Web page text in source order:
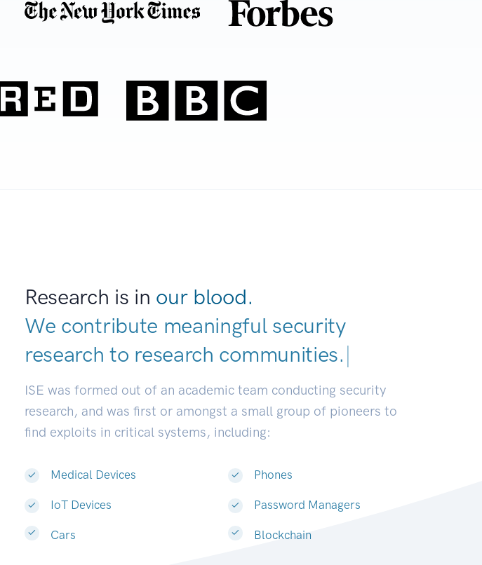
Research is in our blood.
We contribute meaningful security
research to research commun|
ISE was formed out of an academic team conducting security
research, and was first or amongst a small group of pioneers to
find exploits in critical systems, including:
Medical Devices
IoT Devices
Cars
Phones
Password Managers
Blockchain